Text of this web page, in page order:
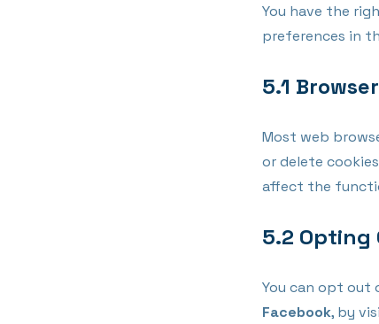
You have the
preferences in
5.1
Most web
or delete
affect the
5.2 Opting
You can opt out
Facebook, by